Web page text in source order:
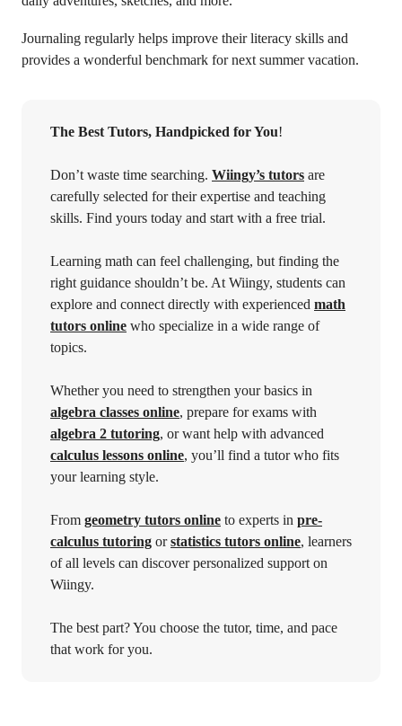
Journaling regularly helps improve their literacy skills and
provides a wonderful benchmark for next summer vacation.
The Best Tutors, Handpicked for You!
Don’t waste time searching. Wiingy’s tutors are
carefully selected for their expertise and teaching
skills. Find yours today and start with a free trial.
Learning math can feel challenging, but finding the
right guidance shouldn’t be. At Wiingy, students can
explore and connect directly with experienced math
tutors online who specialize in a wide range of
topics.
Whether you need to strengthen your basics in
algebra classes online, prepare for exams with
algebra 2 tutoring, or want help with advanced
calculus lessons online, you’ll find a tutor who fits
your learning style.
From geometry tutors online to experts in pre-
calculus tutoring orstatistics tutors online, learners
of all levels can discover personalized support on
Wiingy.
The best part? You choose the tutor, time, and pace
that work for you.